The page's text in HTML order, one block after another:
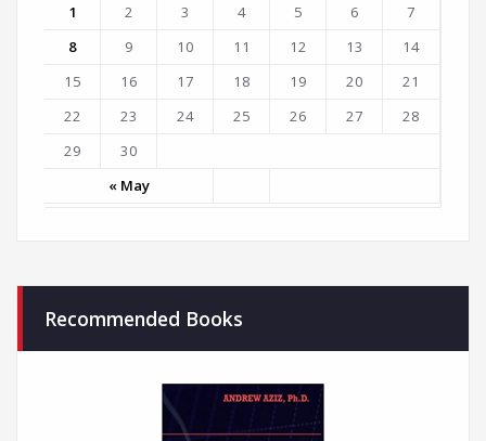
« May
1 2 3 4 5 6
7
8
9 10 11 12 13
14
15
16 17 18 19 20
21
22
23 24 25 26 27
28
29
30
Recommended Books